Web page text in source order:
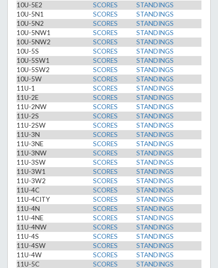
10U-5E2
SCORES
STANDINGS
10U-5N1
SCORES
STANDINGS
10U-5N2
SCORES
STANDINGS
10U-5NW1
SCORES
STANDINGS
10U-5NW2
SCORES
STANDINGS
10U-5S
SCORES
STANDINGS
10U-5SW1
SCORES
STANDINGS
10U-5SW2
SCORES
STANDINGS
10U-5W
SCORES
STANDINGS
11U-1
SCORES
STANDINGS
11U-2E
SCORES
STANDINGS
11U-2NW
SCORES
STANDINGS
11U-2S
SCORES
STANDINGS
11U-2SW
SCORES
STANDINGS
11U-3N
SCORES
STANDINGS
11U-3NE
SCORES
STANDINGS
11U-3NW
SCORES
STANDINGS
11U-3SW
SCORES
STANDINGS
11U-3W1
SCORES
STANDINGS
11U-3W2
SCORES
STANDINGS
11U-4C
SCORES
STANDINGS
11U-4CITY
SCORES
STANDINGS
11U-4N
SCORES
STANDINGS
11U-4NE
SCORES
STANDINGS
11U-4NW
SCORES
STANDINGS
11U-4S
SCORES
STANDINGS
11U-4SW
SCORES
STANDINGS
11U-4W
SCORES
STANDINGS
11U-5C
SCORES STANDINGS